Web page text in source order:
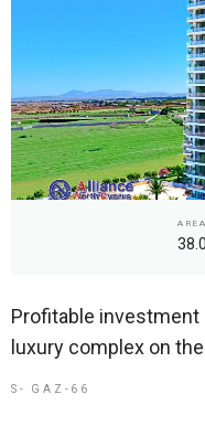
AREA
38.0
Profitable investment
luxury complex on
S- GAZ-66